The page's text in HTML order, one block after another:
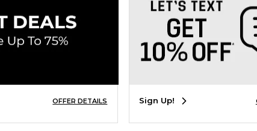
New Students and Parents
OFFER DETAILS Sign Up!